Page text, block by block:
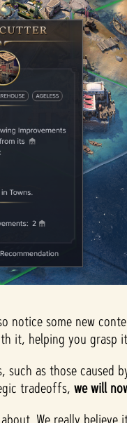
some new
it, helping you grasp
as those caused
tradeoffs, we will